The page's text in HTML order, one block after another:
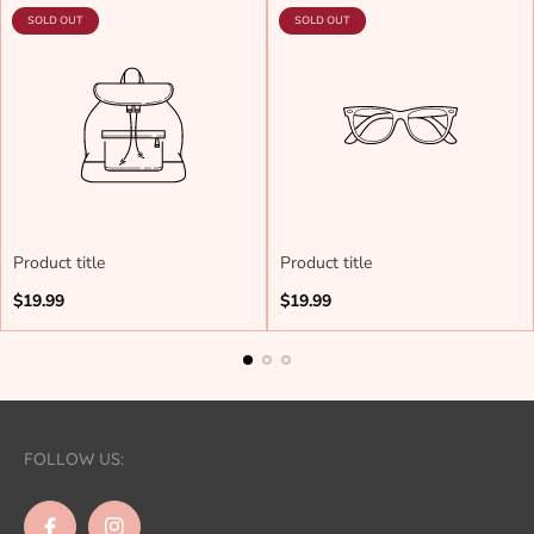
PRODUCT
LABEL:
SOLD OUT
Product title
Regular
$19.99
PRODUCT
LABEL:
SOLD OUT
Product title
Regular
$19.99
FOLLOW US: